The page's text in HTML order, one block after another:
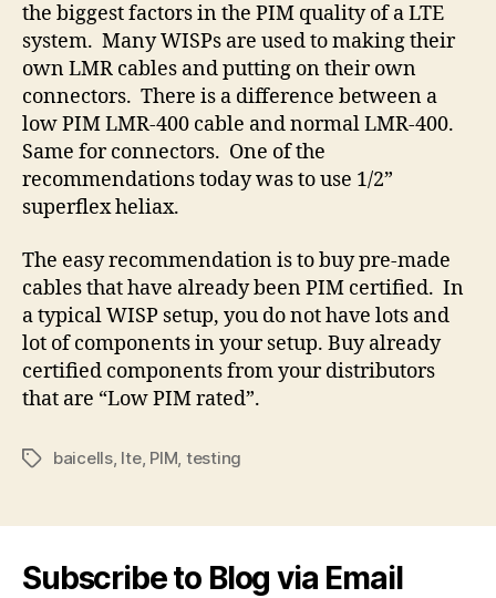
the biggest factors in the PIM quality of a LTE
system. Many WISPs are used to making their
own LMR cables and putting on their own
connectors. There is a difference between a
low PIM LMR-400 cable and normal LMR-400.
Same for connectors. One of the
recommendations today was to use 1/2”
superflex heliax.
The easy recommendation is to buy pre-made
cables that have already been PIM certified. In
a typical WISP setup, you do not have lots and
lot of components in your setup. Buy already
certified components from your distributors
that are “Low PIM rated”.
Tagsbaicells, lte, PIM testing
Subscribe to Blog via Email